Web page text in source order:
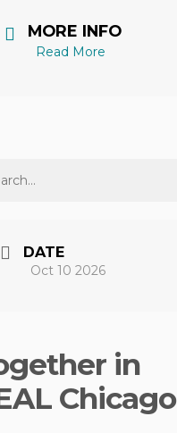
MORE INFO
Read More
DATE
Oct 10 2026
in
Chicago